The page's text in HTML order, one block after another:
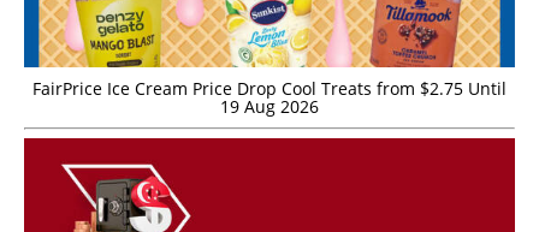
FairPrice Ice Cream Price Drop Cool Treats from $2.75 Until
19 Aug 2026